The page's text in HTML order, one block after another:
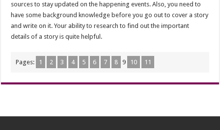
sources to stay updated on the happening events. Also, you need to
have some background knowledge before you go out to cover a story
and write on it. Your ability to research to find out the important
details of a story is quite helpful.
Pages: 1 2 3 4 5 6 7 8 9 10 11